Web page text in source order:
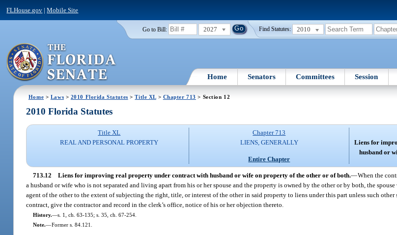
FLHouse.gov |Mobile Site
Go to Bill: 2027 Find Statutes: 2010
Home Senators Committees Session
Home > Laws > 2010 Florida Statutes >Title XL> Chapter 713 > Section 12
2010 Florida Statutes
Title XL
REAL AND PERSONAL PROPERTY
Chapter 713
LIENS, GENERALLY
Entire Chapter
Liens for
husband or
713.12 Liens for improving real property under contract with husband or wife on property of the other or of both.—When the
a husband or wife who is not separated and living apart from his or her spouse and the property is owned by the other or by both, the
agent of the other to the extent of subjecting the right, title, or interest of the other in said property to liens under this part unless such
contract, give the contractor and record in the clerk’s office, notice of his or her objection thereto.
History.—s. 1, ch. 63-135; s. 35, ch. 67-254.
Note.—Former s. 84.121.